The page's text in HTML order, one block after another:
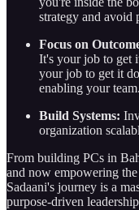
strategy and avoid
Focus on
It's your job to get
your job to get it
enabling your team.
Build Systems:
organization
From building PCs in
and now empowering
Sadaani's journey is a
purpose-driven